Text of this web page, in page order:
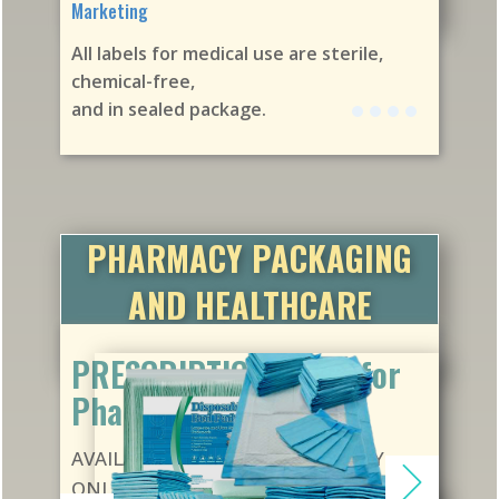
Marketing
All labels for medical use are sterile,
chemical-free,
and in sealed package.
PHARMACY PACKAGING
AND HEALTHCARE
DISPOSABLES
PRESCRIPTION VIALS for
Pharmacies
AVAILABLE ON CONTRACT SUPPLY
ONLY. We can supply and ship to any